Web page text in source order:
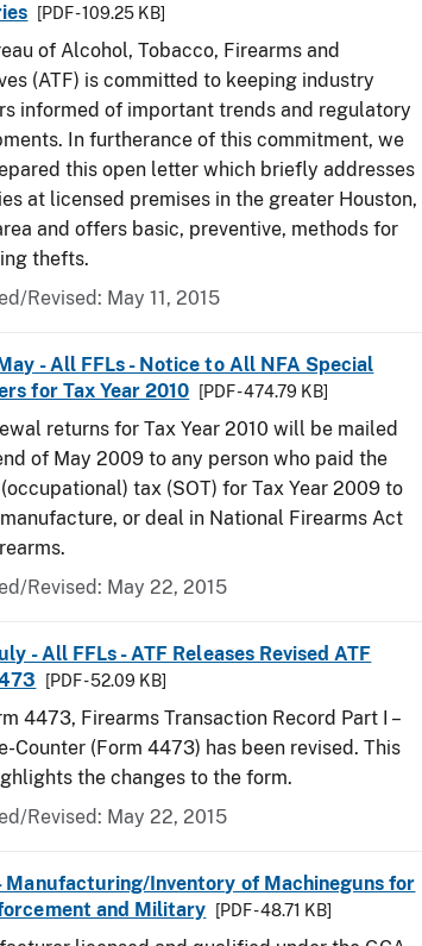
[PDF - 109.25 KB]
of Alcohol, Tobacco, Firearms and
(ATF) is committed to keeping industry
informed of important trends and regulatory
In furtherance of this commitment, we
this open letter which briefly addresses
at licensed premises in the greater Houston,
and offers basic, preventive, methods for
thefts.
Revised: May 11, 2015
- All FFLs - Notice to All NFA Special
for Tax Year 2010
[PDF - 474.79 KB]
returns for Tax Year 2010 will be mailed
of May 2009 to any person who paid the
tax (SOT) for Tax Year 2009 to
or deal in National Firearms Act
Revised: May 22, 2015
- All FFLs - ATF Releases Revised ATF
[PDF - 52.09 KB]
4473, Firearms Transaction Record Part I –
Counter (Form 4473) has been revised. This
the changes to the form.
Revised: May 22, 2015
Manufacturing/Inventory of Machineguns for
and Military
[PDF - 48.71 KB]